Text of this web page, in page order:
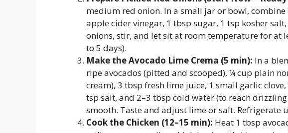
medium red onion. In a small jar or bowl,
apple cider vinegar, 1 tbsp sugar, 1 tsp kosher
onions, stir, and let sit at room temperature for at
to 5 days).
Make the Avocado Lime Crema (5 min): In a
ripe avocados (pitted and scooped), ¼ cup plain
cream), 3 tbsp fresh lime juice, 1 small garlic
tsp salt, and 2–3 tbsp cold water (to reach
smooth. Taste and adjust lime or salt. Refrigerate
Cook the Chicken (12–15 min): Heat 1 tbsp